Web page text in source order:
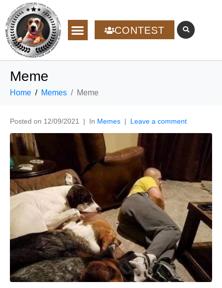
CONTEST
Meme
Home Memes Meme
Posted on 12/09/2021 In Memes Leave a comment